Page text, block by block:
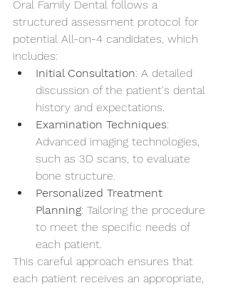
Oral Family Dental follows a
structured assessment protocol for
potential All-on-4 candidates, which
includes:
Initial Consultation: A detailed
discussion of the patient's dental
history and expectations.
Examination Techniques:
Advanced imaging technologies,
such as 3D scans, to evaluate
bone structure.
Personalized Treatment
Planning: Tailoring the procedure
to meet the specific needs of
each patient.
This careful approach ensures that
each patient receives an appropriate,